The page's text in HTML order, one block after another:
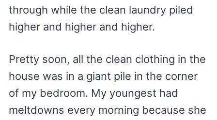
through while the clean laundry piled
higher and higher and higher.
Pretty soon, all the clean clothing in the
house was in a giant pile in the corner
of my bedroom. My youngest had
meltdowns every morning because she